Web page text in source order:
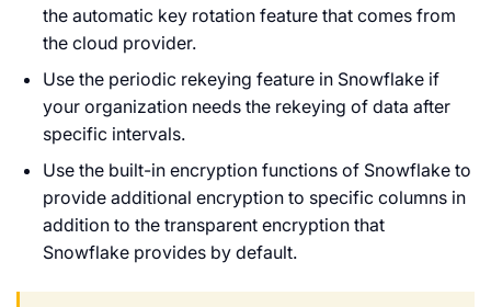
the automatic key rotation feature that comes from
the cloud provider.
Use the periodic rekeying feature in Snowflake if
your organization needs the rekeying of data after
specific intervals.
Use the built-in encryption functions of Snowflake to
provide additional encryption to specific columns in
addition to the transparent encryption that
Snowflake provides by default.